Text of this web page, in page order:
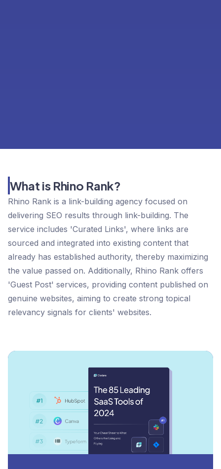
What is Rhino Rank?
Rhino Rank is a link-building agency focused on
delivering SEO results through link-building. The
service includes 'Curated Links', where links are
sourced and integrated into existing content that
already has established authority, thereby maximizing
the value passed on. Additionally, Rhino Rank offers
'Guest Post' services, providing content published on
genuine websites, aiming to create strong topical
relevancy signals for clients' websites​​​​​​.